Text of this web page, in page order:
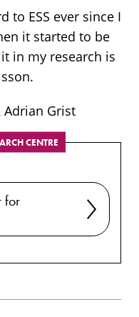
to ESS ever since I
it started to be
in my research is
Adrian Grist
CENTRE
for